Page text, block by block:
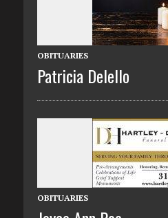
OBITUARIES
Patricia Delello
OBITUARIES